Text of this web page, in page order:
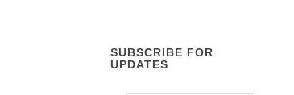
SUBSCRIBE FOR
UPDATES